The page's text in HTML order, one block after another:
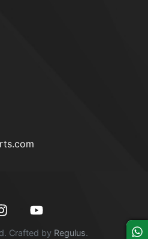
Crafted by Regulus.